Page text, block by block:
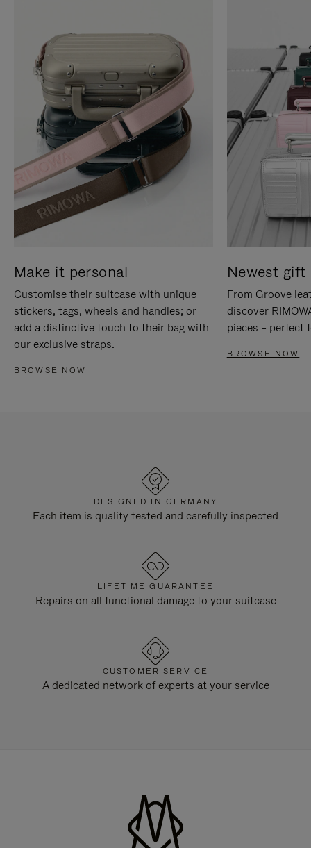
Make it personal
Customise their suitcase with unique
stickers, tags, wheels and handles; or
add a distinctive touch to their bag with
our exclusive straps.
BROWSE NOW
Newest gift
From Groove
discover
pieces – perfect
BROWSE NOW
DESIGNED IN GERMANY
Each item is quality tested and carefully inspected
LIFETIME GUARANTEE
Repairs on all functional damage to your suitcase
CUSTOMER SERVICE
A dedicated network of experts at your service